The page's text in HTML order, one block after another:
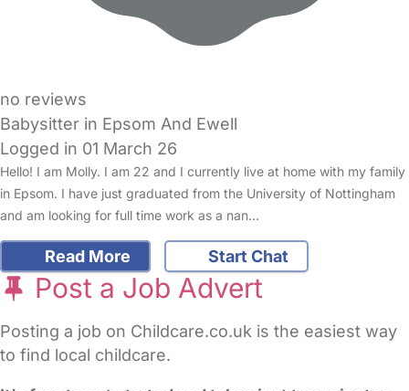
no reviews
Babysitter in Epsom And Ewell
Logged in 01 March 26
Hello! I am Molly. I am 22 and I currently live at home with my family
in Epsom. I have just graduated from the University of Nottingham
and am looking for full time work as a nan…
Read More Start Chat
Post a Job Advert
Posting a job on Childcare.co.uk is the easiest way
to find local childcare.